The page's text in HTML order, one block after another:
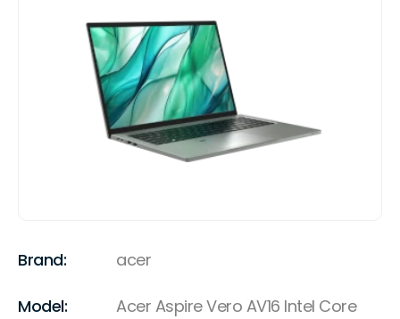
Brand: acer
Model:
Acer Aspire Vero AV16 Intel Core